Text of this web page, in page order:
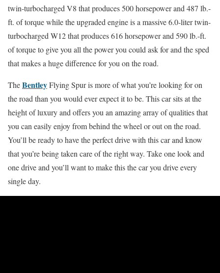
twin-turbocharged V8 that produces 500 horsepower and 487 lb.-
ft. of torque while the upgraded engine is a massive 6.0-liter twin-
turbocharged W12 that produces 616 horsepower and 590 lb.-ft.
of torque to give you all the power you could ask for and the sped
that makes a huge difference for you on the road.
TheBentleyFlying Spur is more of what you’re looking for on
the road than you would ever expect it to be. This car sits at the
height of luxury and offers you an amazing array of qualities that
you can easily enjoy from behind the wheel or out on the road.
You’ll be ready to have the perfect drive with this car and know
that you’re being taken care of the right way. Take one look and
one drive and you’ll want to make this the car you drive every
single day.